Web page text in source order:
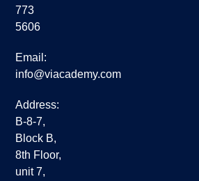
773
5606
Email:
info@viacademy.com
Address:
B-8-7,
Block B,
8th Floor,
unit 7,